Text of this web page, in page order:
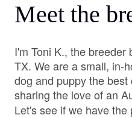
Meet the
I'm Toni K., the
TX. We are a small, in-
dog and puppy the
sharing the love of an
Let's see if we have